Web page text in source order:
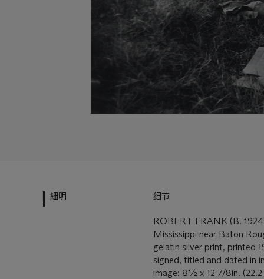
細明 细节
ROBERT FRANK (B.
Mississippi near Baton
gelatin silver print, printed
signed, titled and dated in
image: 8½ x 12 7/8in.